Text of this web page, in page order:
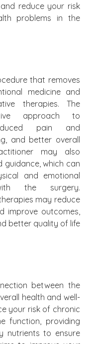
reduce your risk
problems in the
that removes
medicine and
therapies. The
approach to
pain and
and better overall
may also
which can
and emotional
the surgery.
may reduce
improve outcomes,
better quality of life
between the
health and well-
your risk of chronic
function, providing
nutrients to ensure